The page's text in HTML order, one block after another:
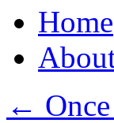
Home
←